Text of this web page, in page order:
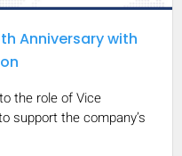
Anniversary with
the role of Vice
support the company’s